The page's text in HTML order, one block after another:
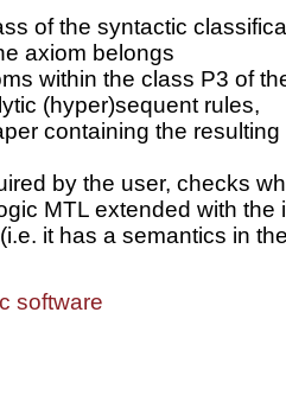
of the syntactic
axiom belongs
within the class P3 of
(hyper)sequent rules,
containing the resulting
by the user, checks
MTL extended with the
it has a semantics in
software